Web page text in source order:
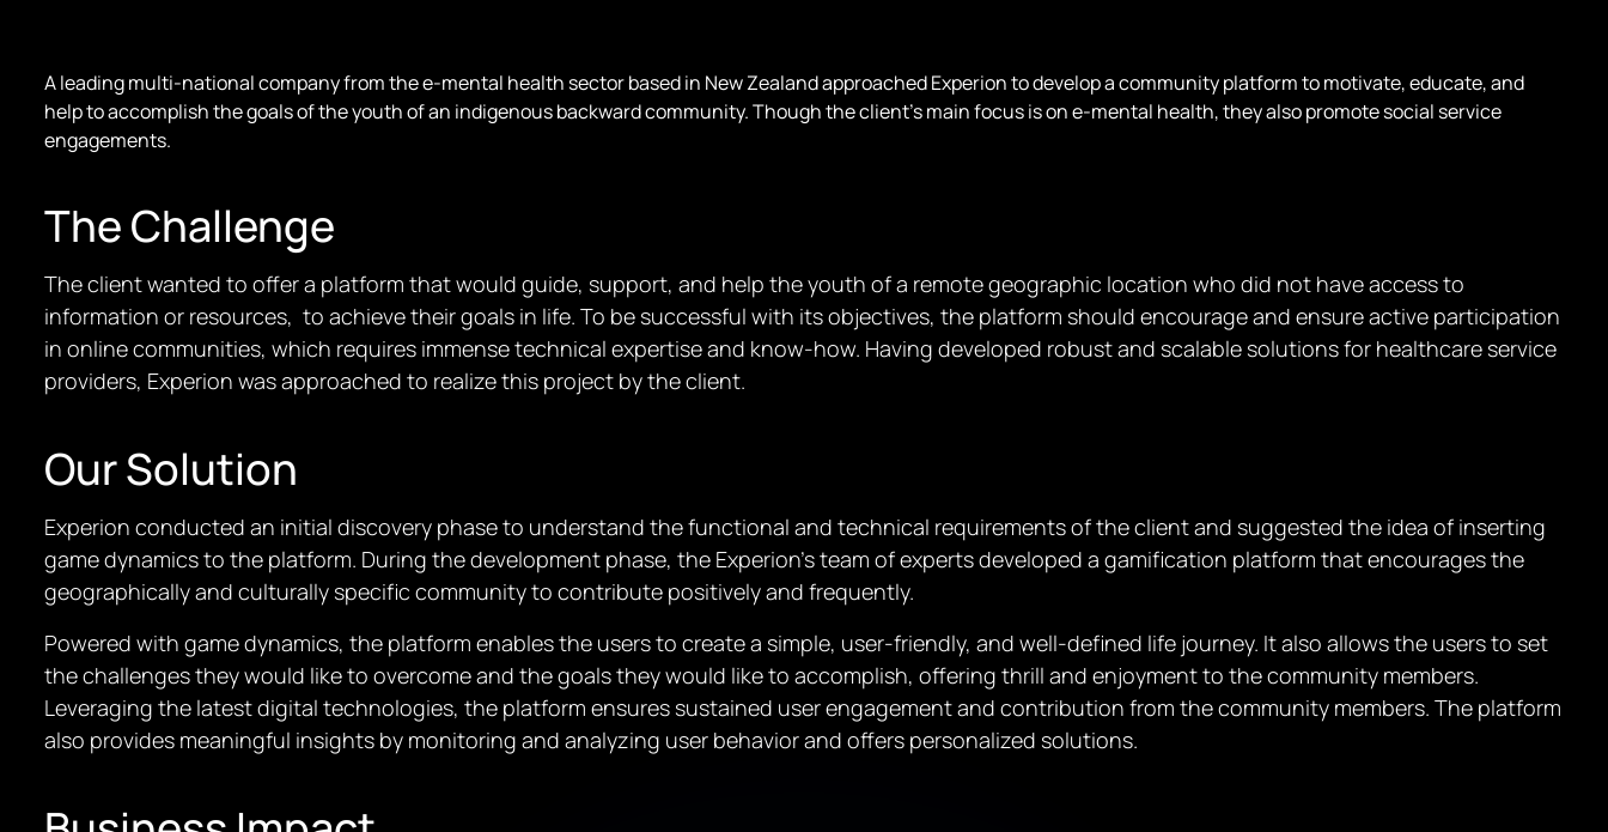
A leading multi-national company from the e-mental health sector based in New Zealand approached Experion to develop a community platform to motivate, educate, and
help to accomplish the goals of the youth of an indigenous backward community. Though the client’s main focus is on e-mental health, they also promote social service
engagements.
The Challenge
The client wanted to offer a platform that would guide, support, and help the youth of a remote geographic location who did not have access to
information or resources, to achieve their goals in life. To be successful with its objectives, the platform should encourage and ensure active participation
in online communities, which requires immense technical expertise and know-how. Having developed robust and scalable solutions for healthcare service
providers, Experion was approached to realize this project by the client.
Our Solution
Experion conducted an initial discovery phase to understand the functional and technical requirements of the client and suggested the idea of inserting
game dynamics to the platform. During the development phase, the Experion’s team of experts developed a gamification platform that encourages the
geographically and culturally specific community to contribute positively and frequently.
Powered with game dynamics, the platform enables the users to create a simple, user-friendly, and well-deﬁned life journey. It also allows the users to set
the challenges they would like to overcome and the goals they would like to accomplish, offering thrill and enjoyment to the community members.
Leveraging the latest digital technologies, the platform ensures sustained user engagement and contribution from the community members. The platform
also provides meaningful insights by monitoring and analyzing user behavior and offers personalized solutions.